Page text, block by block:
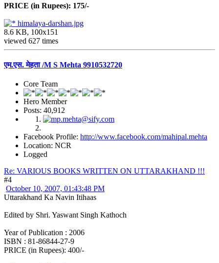
PRICE (in Rupees): 175/-
himalaya-darshan.jpg
8.6 KB, 100x151
viewed 627 times
एम.एस. मेहता /M S Mehta 9910532720
Core Team
Hero Member
Posts: 40,912
Facebook Profile: http://www.facebook.com/mahipal.mehta
Location: NCR
Logged
Re: VARIOUS BOOKS WRITTEN ON UTTARAKHAND !!!
#4
October 10, 2007, 01:43:48 PM
Uttarakhand Ka Navin Itihaas
Edited by Shri. Yaswant Singh Kathoch
Year of Publication : 2006
ISBN : 81-86844-27-9
PRICE (in Rupees): 400/-